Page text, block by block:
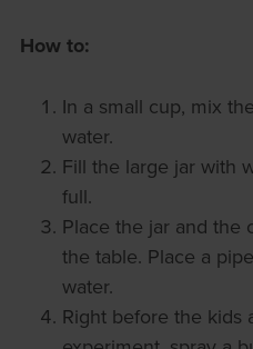
How to:
In a small cup, mix
water.
Fill the large jar with
full.
Place the jar and the
the table. Place a
water.
Right before the kids